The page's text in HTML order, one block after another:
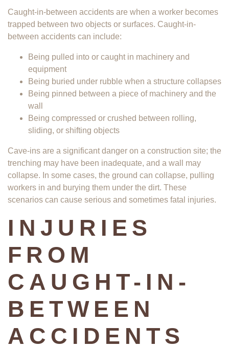
Caught-in-between accidents are when a worker becomes
trapped between two objects or surfaces. Caught-in-
between accidents can include:
Being pulled into or caught in machinery and
equipment
Being buried under rubble when a structure collapses
Being pinned between a piece of machinery and the
wall
Being compressed or crushed between rolling,
sliding, or shifting objects
Cave-ins are a significant danger on a construction site; the
trenching may have been inadequate, and a wall may
collapse. In some cases, the ground can collapse, pulling
workers in and burying them under the dirt. These
scenarios can cause serious and sometimes fatal injuries.
INJURIES
FROM
CAUGHT-IN-
BETWEEN
ACCIDENTS